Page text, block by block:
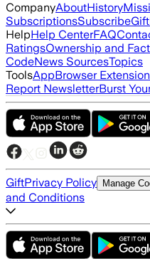
CompanyAboutHistory
SubscriptionsSubscribeGift
HelpHelp CenterFAQ
RatingsOwnership and
CodeNews SourcesTopics
ToolsAppBrowser Extension
Report NewsletterBurst
GiftPrivacy Policy Manage
and Conditions